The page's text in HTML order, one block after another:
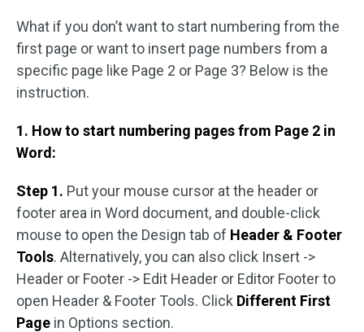
What if you don’t want to start numbering from the
first page or want to insert page numbers from a
specific page like Page 2 or Page 3? Below is the
instruction.
1. How to start numbering pages from Page 2 in
Word:
Step 1. Put your mouse cursor at the header or
footer area in Word document, and double-click
mouse to open the Design tab of Header & Footer
Tools. Alternatively, you can also click Insert ->
Header or Footer -> Edit Header or Editor Footer to
open Header & Footer Tools. Click Different First
Page in Options section.